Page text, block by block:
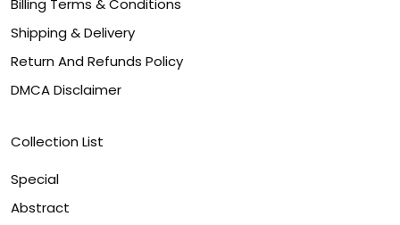
Billing Terms & Conditions
Shipping & Delivery
Return And Refunds Policy
DMCA Disclaimer
Collection List
Special
Abstract